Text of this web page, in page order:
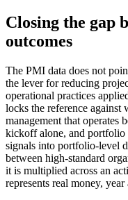
Closing the gap
outcomes
The PMI data does not
the lever for reducing
operational practices
locks the reference against
management that operates
kickoff alone, and portfolio
signals into portfolio-level
between high-standard
it is multiplied across an
represents real money, year